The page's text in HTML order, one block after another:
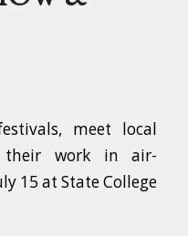
meet local
their work in air-
15 at State College